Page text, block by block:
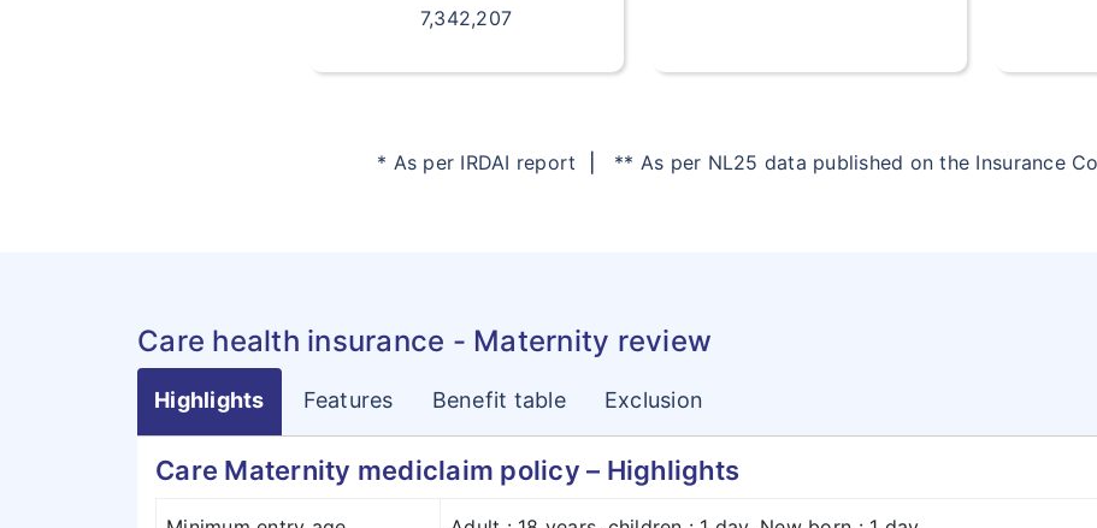
7,342,207
* As per IRDAI report ** As per NL25 data published on the Insurance
Care health insurance - Maternity review
Highlights Features Benefit table Exclusion
Care Maternity mediclaim policy – Highlights